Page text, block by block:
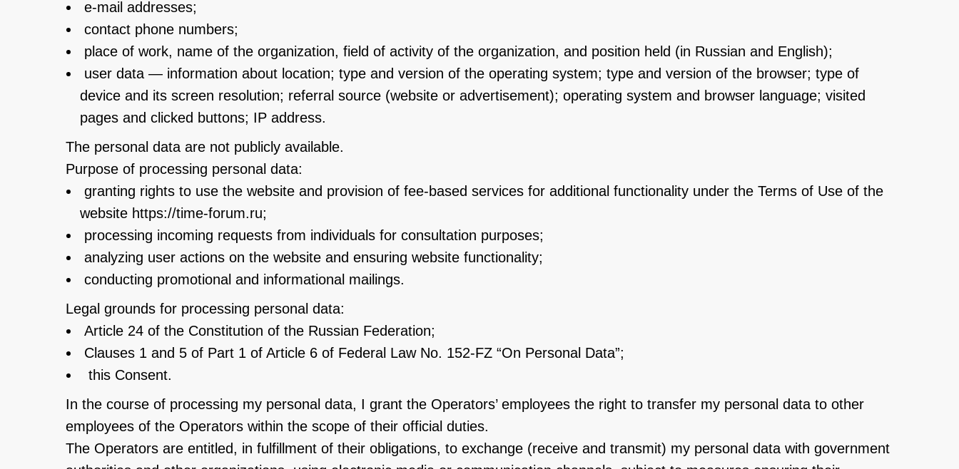
e-mail addresses;
contact phone numbers;
place of work, name of the organization, field of activity of the organization, and position held (in Russian and English);
user data — information about location; type and version of the operating system; type and version of the browser; type of
device and its screen resolution; referral source (website or advertisement); operating system and browser language; visited
pages and clicked buttons; IP address.
The personal data are not publicly available.
Purpose of processing personal data:
granting rights to use the website and provision of fee-based services for additional functionality under the Terms of Use of the
website https://time-forum.ru;
processing incoming requests from individuals for consultation purposes;
analyzing user actions on the website and ensuring website functionality;
conducting promotional and informational mailings.
Legal grounds for processing personal data:
Article 24 of the Constitution of the Russian Federation;
Clauses 1 and 5 of Part 1 of Article 6 of Federal Law No. 152-FZ “On Personal Data”;
this Consent.
In the course of processing my personal data, I grant the Operators’ employees the right to transfer my personal data to other
employees of the Operators within the scope of their official duties.
The Operators are entitled, in fulfillment of their obligations, to exchange (receive and transmit) my personal data with government